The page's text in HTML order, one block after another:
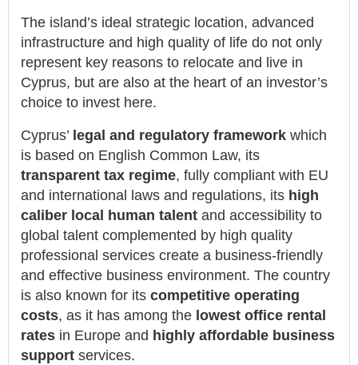
The island’s ideal strategic location, advanced
infrastructure and high quality of life do not only
represent key reasons to relocate and live in
Cyprus, but are also at the heart of an investor’s
choice to invest here.
Cyprus’ legal and regulatory framework which
is based on English Common Law, its
transparent tax regime, fully compliant with EU
and international laws and regulations, its high
caliber local human talent and accessibility to
global talent complemented by high quality
professional services create a business-friendly
and effective business environment. The country
is also known for its competitive operating
costs, as it has among the lowest office rental
rates in Europe and highly affordable business
support services.